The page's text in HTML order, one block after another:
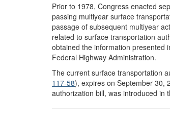
Prior to 1978, Congress enacted
passing multiyear surface
passage of subsequent multiyear
related to surface transportation
obtained the information presented
Federal Highway Administration.
The current surface transportation
117-58), expires on September 30,
authorization bill, was introduced in